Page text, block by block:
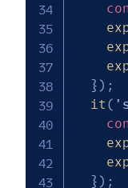
} ) ;
it (
} ) ;